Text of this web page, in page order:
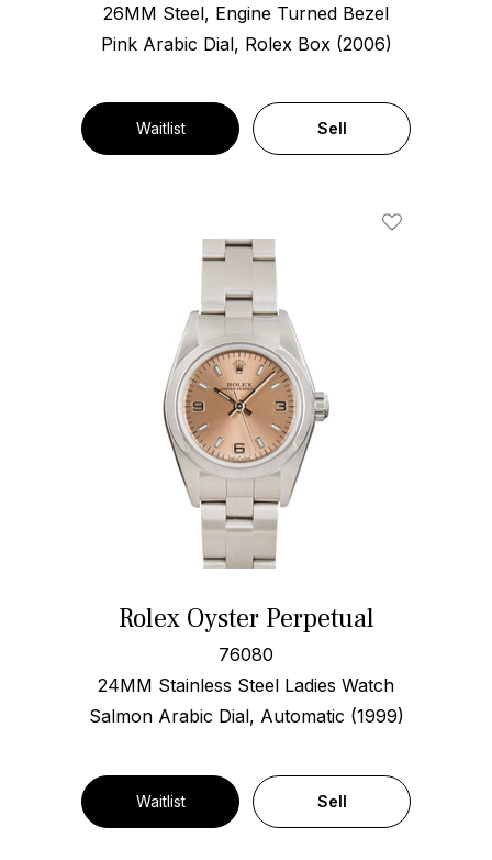
26MM Steel, Engine Turned Bezel
Pink Arabic Dial, Rolex Box (2006)
Waitlist Sell
Rolex Oyster Perpetual
76080
24MM Stainless Steel Ladies Watch
Salmon Arabic Dial, Automatic (1999)
Waitlist Sell